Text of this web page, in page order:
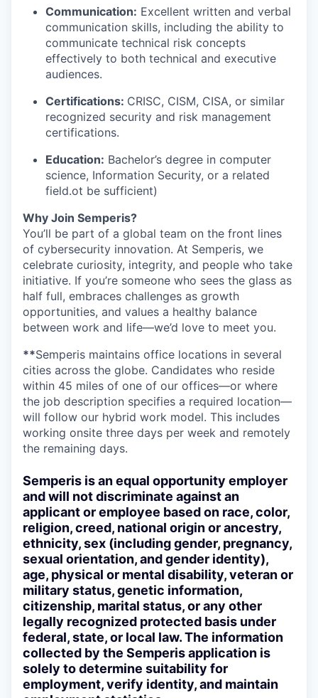
Communication: Excellent written and verbal
communication skills, including the ability to
communicate technical risk concepts
effectively to both technical and executive
audiences.
Certifications: CRISC, CISM, CISA, or similar
recognized security and risk management
certifications.
Education: Bachelor’s degree in computer
science, Information Security, or a related
field.ot be sufficient)
Why Join Semperis?
You’ll be part of a global team on the front lines
of cybersecurity innovation. At Semperis, we
celebrate curiosity, integrity, and people who take
initiative. If you’re someone who sees the glass as
half full, embraces challenges as growth
opportunities, and values a healthy balance
between work and life—we’d love to meet you.
**Semperis maintains office locations in several
cities across the globe. Candidates who reside
within 45 miles of one of our offices—or where
the job description specifies a required location—
will follow our hybrid work model. This includes
working onsite three days per week and remotely
the remaining days.
Semperis is an equal opportunity employer
and will not discriminate against an
applicant or employee based on race, color,
religion, creed, national origin or ancestry,
ethnicity, sex (including gender, pregnancy,
sexual orientation, and gender identity),
age, physical or mental disability, veteran or
military status, genetic information,
citizenship, marital status, or any other
legally recognized protected basis under
federal, state, or local law. The information
collected by the Semperis application is
solely to determine suitability for
employment, verify identity, and maintain